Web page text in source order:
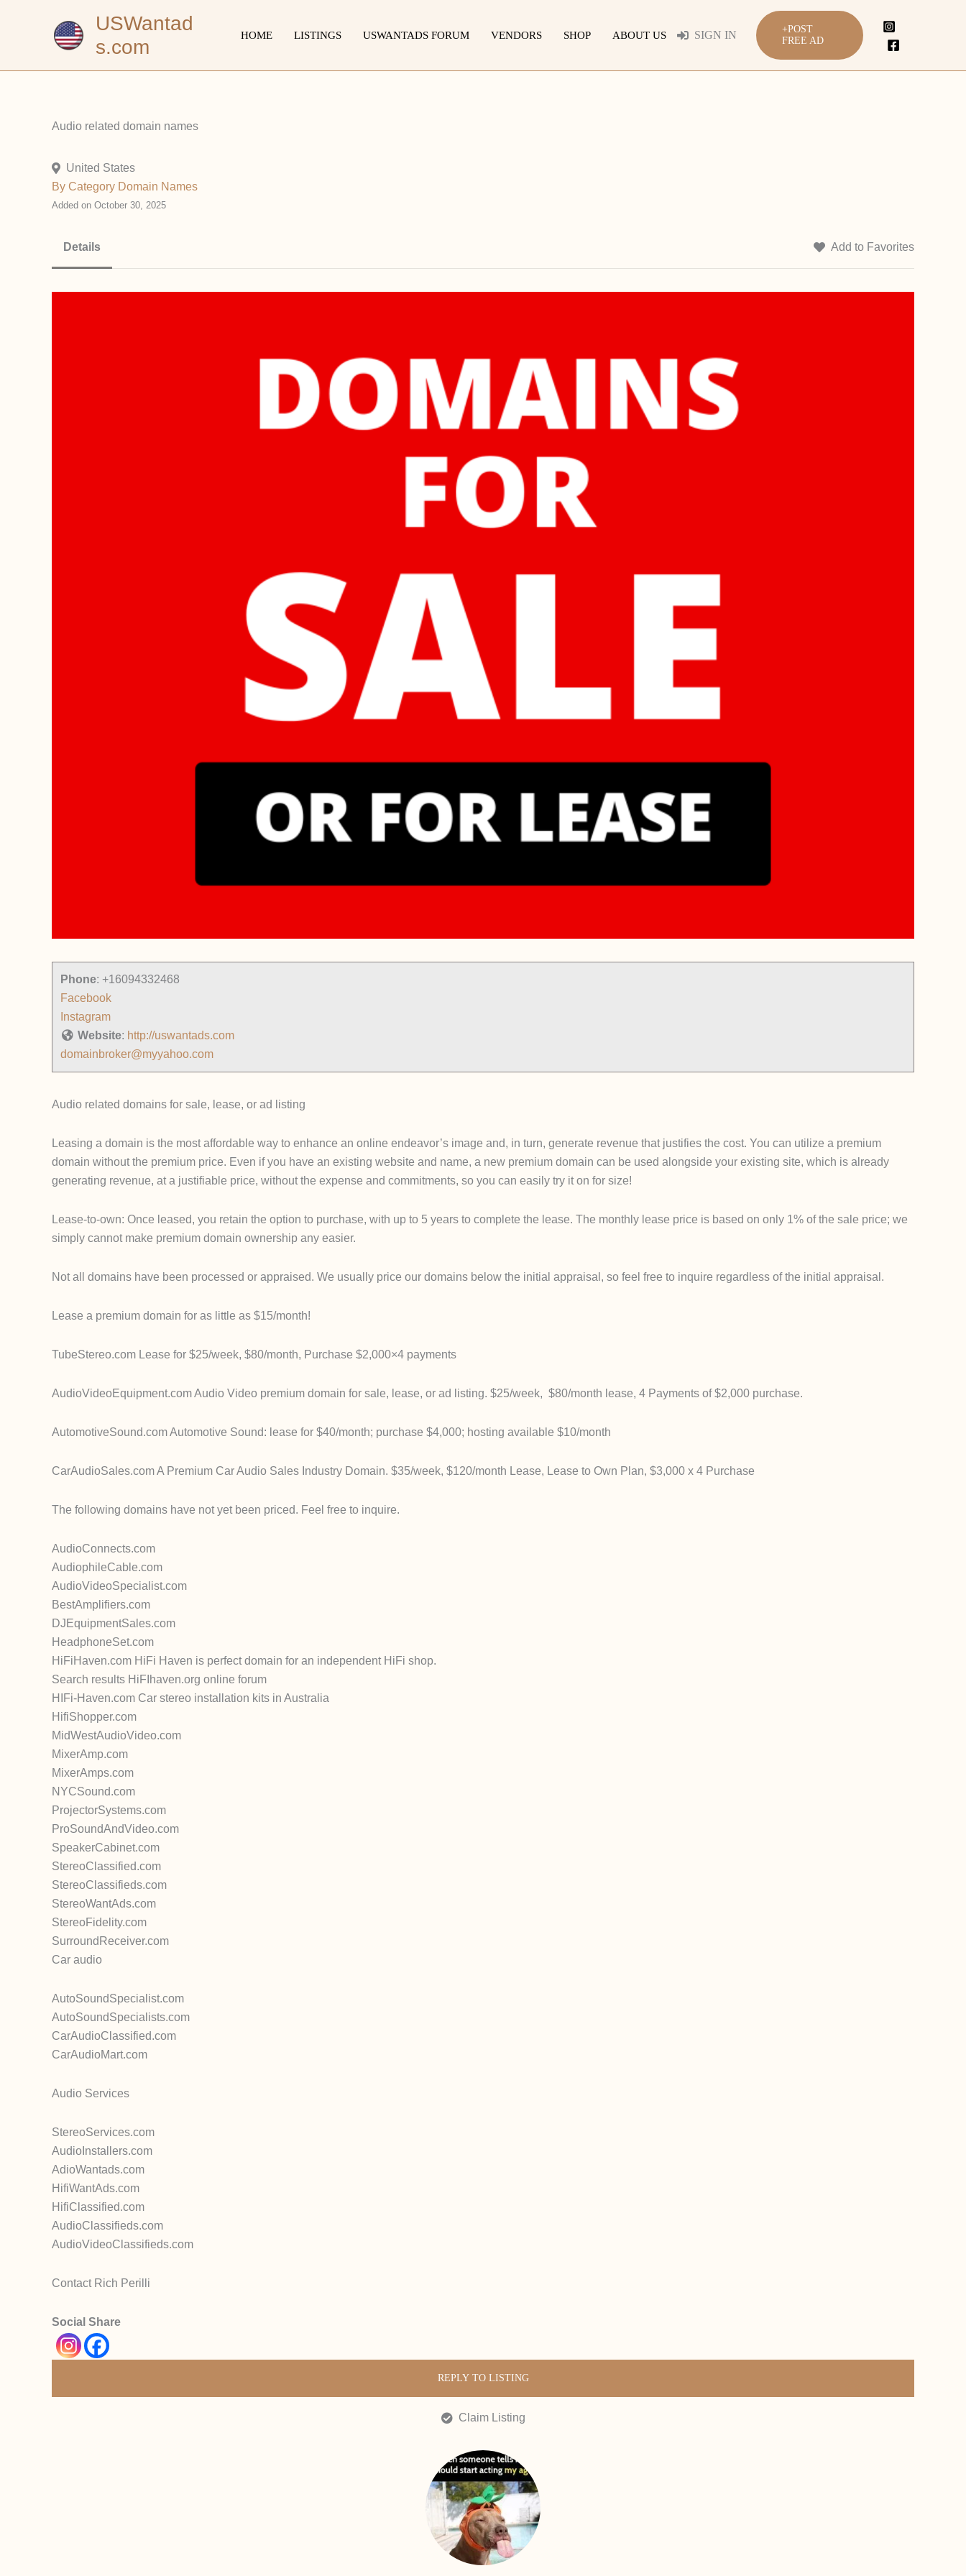
USWantad
s.com
HOME LISTINGS USWANTADS FORUM VENDORS SHOP ABOUT US SIGN IN
+POST
FREE AD
Audio related domain names
United States
By Category Domain Names
Added on October 30, 2025
Details Add to Favorites
Phone: +16094332468
Facebook
Instagram
Website: http://uswantads.com
domainbroker@myyahoo.com
Audio related domains for sale, lease, or ad listing
Leasing a domain is the most affordable way to enhance an online endeavor’s image and, in turn, generate revenue that justifies the cost. You can utilize a premium
domain without the premium price. Even if you have an existing website and name, a new premium domain can be used alongside your existing site, which is already
generating revenue, at a justifiable price, without the expense and commitments, so you can easily try it on for size!
Lease-to-own: Once leased, you retain the option to purchase, with up to 5 years to complete the lease. The monthly lease price is based on only 1% of the sale price; we
simply cannot make premium domain ownership any easier.
Not all domains have been processed or appraised. We usually price our domains below the initial appraisal, so feel free to inquire regardless of the initial appraisal.
Lease a premium domain for as little as $15/month!
TubeStereo.com Lease for $25/week, $80/month, Purchase $2,000×4 payments
AudioVideoEquipment.com Audio Video premium domain for sale, lease, or ad listing. $25/week, $80/month lease, 4 Payments of $2,000 purchase.
AutomotiveSound.com Automotive Sound: lease for $40/month; purchase $4,000; hosting available $10/month
CarAudioSales.com A Premium Car Audio Sales Industry Domain. $35/week, $120/month Lease, Lease to Own Plan, $3,000 x 4 Purchase
The following domains have not yet been priced. Feel free to inquire.
AudioConnects.com
AudiophileCable.com
AudioVideoSpecialist.com
BestAmplifiers.com
DJEquipmentSales.com
HeadphoneSet.com
HiFiHaven.com HiFi Haven is perfect domain for an independent HiFi shop.
Search results HiFIhaven.org online forum
HIFi-Haven.com Car stereo installation kits in Australia
HifiShopper.com
MidWestAudioVideo.com
MixerAmp.com
MixerAmps.com
NYCSound.com
ProjectorSystems.com
ProSoundAndVideo.com
SpeakerCabinet.com
StereoClassified.com
StereoClassifieds.com
StereoWantAds.com
StereoFidelity.com
SurroundReceiver.com
Car audio
AutoSoundSpecialist.com
AutoSoundSpecialists.com
CarAudioClassified.com
CarAudioMart.com
Audio Services
StereoServices.com
AudioInstallers.com
AdioWantads.com
HifiWantAds.com
HifiClassified.com
AudioClassifieds.com
AudioVideoClassifieds.com
Contact Rich Perilli
Social Share
REPLY TO LISTING
Claim Listing